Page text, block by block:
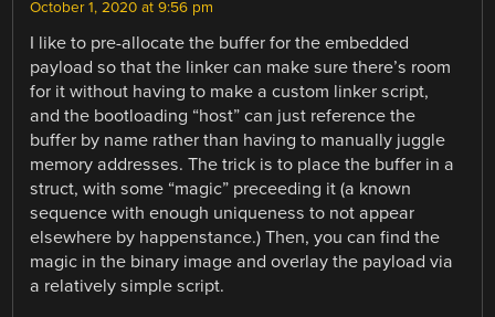
October 1, 2020 at 9:56 pm
I like to pre-allocate the buffer for the embedded
payload so that the linker can make sure there’s room
for it without having to make a custom linker script,
and the bootloading “host” can just reference the
buffer by name rather than having to manually juggle
memory addresses. The trick is to place the buffer in a
struct, with some “magic” preceeding it (a known
sequence with enough uniqueness to not appear
elsewhere by happenstance.) Then, you can find the
magic in the binary image and overlay the payload via
a relatively simple script.